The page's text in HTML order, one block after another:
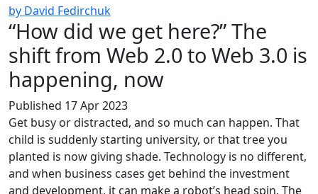
by David Fedirchuk
“How did we get here?” The
shift from Web 2.0 to Web 3.0 is
happening, now
Published 17 Apr 2023
Get busy or distracted, and so much can happen. That
child is suddenly starting university, or that tree you
planted is now giving shade. Technology is no different,
and when business cases get behind the investment
and development, it can make a robot’s head spin. The